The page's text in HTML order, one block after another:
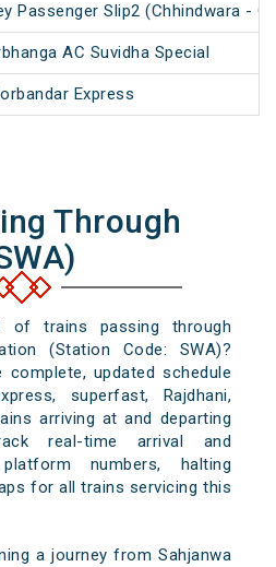
Passenger Slip2 (Chhindwara -
AC Suvidha Special
Express
Through
trains passing through
(Station Code: SWA)?
updated schedule
superfast, Rajdhani,
arriving at and departing
real-time arrival and
numbers, halting
for all trains servicing this
a journey from Sahjanwa